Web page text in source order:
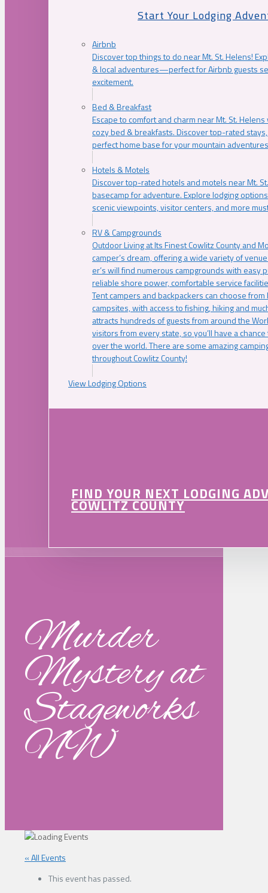
Start Your Lodging
Airbnb
Discover top things to do near Mt. St. Helens!
& local adventures—perfect for Airbnb guests
excitement.
Bed & Breakfast
Escape to comfort and charm near Mt. St.
cozy bed & breakfasts. Discover top-rated
perfect home base for your mountain
Hotels & Motels
Discover top-rated hotels and motels near Mt.
basecamp for adventure. Explore lodging
scenic viewpoints, visitor centers, and more
RV & Campgrounds
Outdoor Living at Its Finest Cowlitz County and
camper’s dream, offering a wide variety of
er’s will find numerous campgrounds with easy
reliable shore power, comfortable service
Tent campers and backpackers can choose
campsites, with access to fishing, hiking and
attracts hundreds of guests from around the
visitors from every state, so you’ll have a
over the world. There are some amazing
throughout Cowlitz County!
View Lodging Options
FIND YOUR NEXT LODGING
COWLITZ COUNTY
Murder
Mystery at
Stageworks
NW
« All Events
This event has passed.